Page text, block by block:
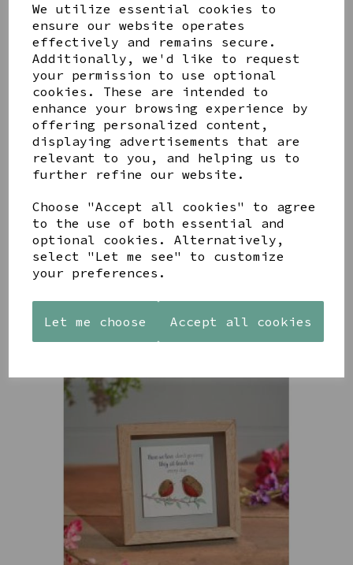
We utilize essential cookies to
ensure our website operates
effectively and remains secure.
Additionally, we'd like to request
your permission to use optional
cookies. These are intended to
enhance your browsing experience by
offering personalized content,
displaying advertisements that are
relevant to you, and helping us to
further refine our website.
Choose "Accept all cookies" to agree
to the use of both essential and
optional cookies. Alternatively,
select "Let me see" to customize
your preferences.
Let me choose Accept all cookies
YOU MAY ALSO LIKE
PRINTS
MANGO
WOOD
FRAME 4X6
SILVER
AND CUBIC
ZIRCONA
TRIPLE
CIRCLE
STUDS
SPIRAL
WAVES
DROP
EARRINGS